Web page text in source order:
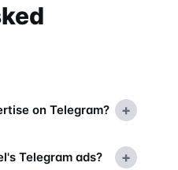
on Telegram? +
Telegram ads? +